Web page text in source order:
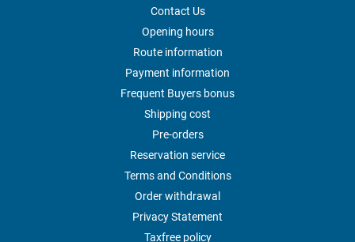
Contact Us
Opening hours
Route information
Payment information
Frequent Buyers bonus
Shipping cost
Pre-orders
Reservation service
Terms and Conditions
Order withdrawal
Privacy Statement
Taxfree policy